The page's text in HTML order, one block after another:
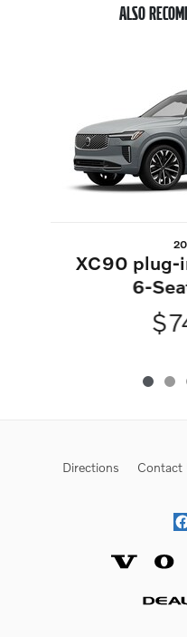
ALSO
XC90 plug-
6-
Directions Contact